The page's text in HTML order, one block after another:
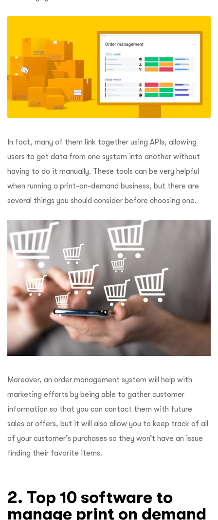
In fact, many of them link together using APIs, allowing
users to get data from one system into another without
having to do it manually. These tools can be very helpful
when running a print-on-demand business, but there are
several things you should consider before choosing one.
Moreover, an order management system will help with
marketing efforts by being able to gather customer
information so that you can contact them with future
sales or offers, but it will also allow you to keep track of all
of your customer’s purchases so they won’t have an issue
finding their favorite items.
2. Top 10 software to
manage print on demand